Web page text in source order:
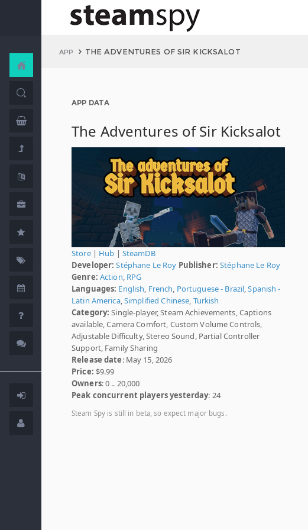
APP THE ADVENTURES OF SIR KICKSALOT
APP DATA
The Adventures of Sir Kicksalot
Store| Hub | SteamDB
Developer: Stéphane Le Roy Publisher: Stéphane Le Roy
Genre: Action RPG
Languages: English French Portuguese - Brazil ,Spanish -
Latin America, Simplified Chinese Turkish
Category: Single-player, Steam Achievements, Captions
available, Camera Comfort, Custom Volume Controls,
Adjustable Difficulty, Stereo Sound, Partial Controller
Support, Family Sharing
Release date: May 15, 2026
Price: $9.99
Owners: 0 .. 20,000
Peak concurrent players yesterday: 24
Steam Spy is still in beta, so expect major bugs.